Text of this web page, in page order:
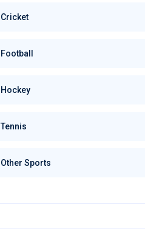
Cricket
Football
Hockey
Tennis
Other Sports